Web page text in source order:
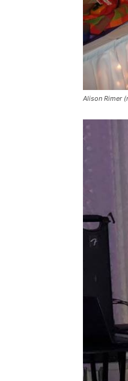
Alison Rimer